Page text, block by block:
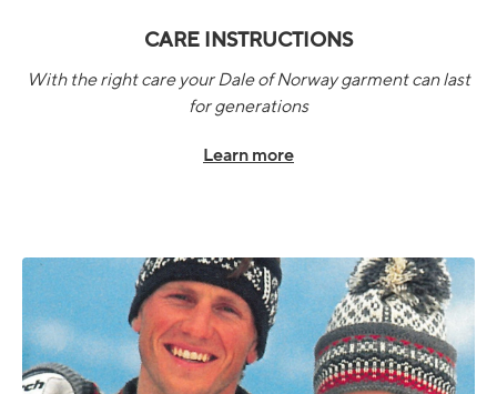
CARE INSTRUCTIONS
With the right care your Dale of Norway garment can last
for generations
Learn more